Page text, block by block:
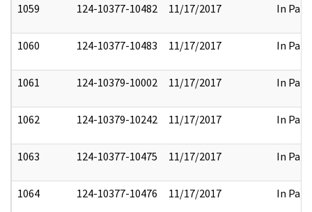
1059 124-10377-10482 11/17/2017 In Part
1060 124-10377-10483 11/17/2017 In Part
1061 124-10379-10002 11/17/2017 In Part
1062 124-10379-10242 11/17/2017 In Part
1063 124-10377-10475 11/17/2017 In Part
1064 124-10377-10476 11/17/2017 In Part